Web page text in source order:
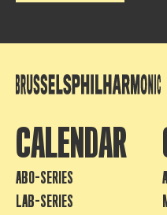
CALENDAR
ABO-SERIES
LAB-SERIES